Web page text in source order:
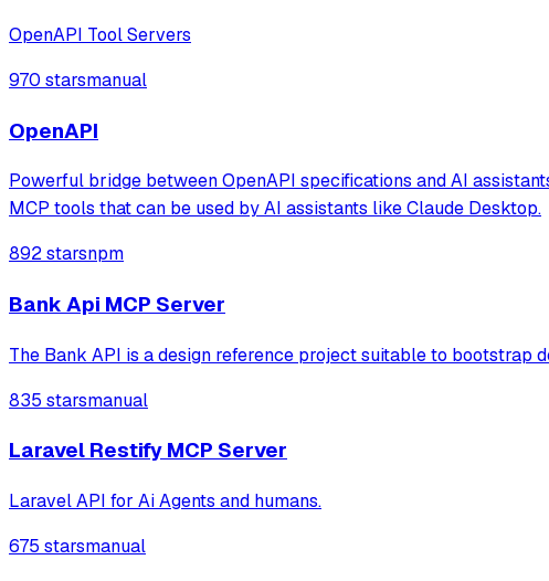
OpenAPI Tool Servers
970 starsmanual
OpenAPI
Powerful bridge between OpenAPI specifications and AI
MCP tools that can be used by AI assistants like Claude Desktop.
892 starsnpm
Bank Api MCP Server
The Bank API is a design reference project suitable to bootstrap
835 starsmanual
Laravel Restify MCP Server
Laravel API for Ai Agents and humans.
675 starsmanual